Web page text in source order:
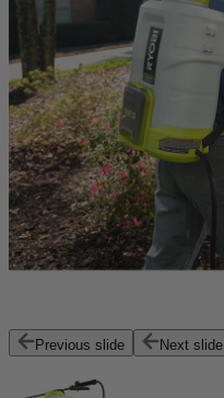
Previous slide Next slide